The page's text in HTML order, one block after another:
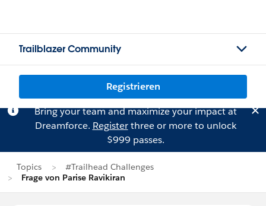
Trailblazer Community
Registrieren
Bring your team and maximize your impact at
Dreamforce. Registerthree or more to unlock
$999 passes.
Topics
#Trailhead Challenges
Frage von Parise Ravikiran